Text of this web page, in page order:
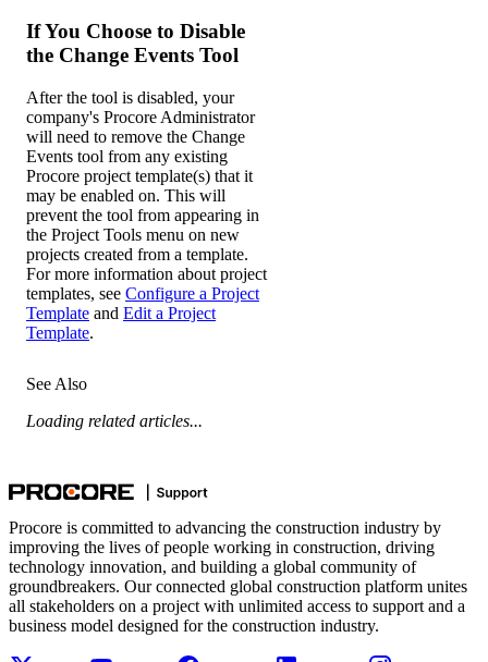
If You Choose to Disable
the Change Events Tool
After the tool is disabled, your
company's Procore Administrator
will need to remove the Change
Events tool from any existing
Procore project template(s) that it
may be enabled on. This will
prevent the tool from appearing in
the Project Tools menu on new
projects created from a template.
For more information about project
templates, see Configure a Project
Template and Edit a Project
Template.
See Also
Loading related articles...
Procore is committed to advancing the construction industry by
improving the lives of people working in construction, driving
technology innovation, and building a global community of
groundbreakers. Our connected global construction platform unites
all stakeholders on a project with unlimited access to support and a
business model designed for the construction industry.